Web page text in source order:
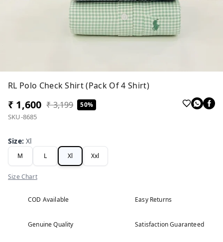
RL Polo Check Shirt (Pack Of 4 Shirt)
₹ 1,600 ₹ 3,199 50%
SKU-8685
Size:Xl
M L Xl Xxl
Size Chart
COD Available Easy Returns
Genuine Quality Satisfaction Guaranteed